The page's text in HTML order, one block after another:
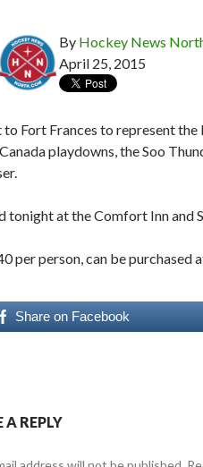
By Hockey News
April 25, 2015
Fort Frances to represent
playdowns, the Soo
tonight at the Comfort Inn and
per person, can be purchased
Share on Facebook
A REPLY